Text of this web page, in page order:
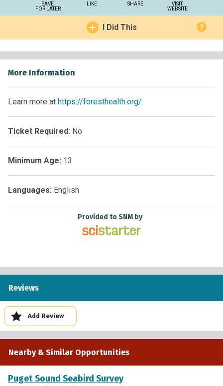
SAVE
FOR LATER
LIKE SHARE
VISIT
WEBSITE
I Did This ?
More Information
Learn more at https://foresthealth.org/
Ticket Required: No
Minimum Age: 13
Languages: English
Provided to SNM by
Reviews
Add Review
Nearby & Similar Opportunities
Puget Sound Seabird Survey